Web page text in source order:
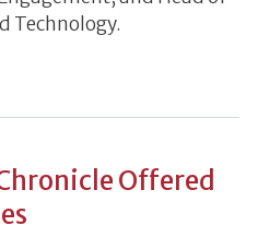
Technology.
Offered